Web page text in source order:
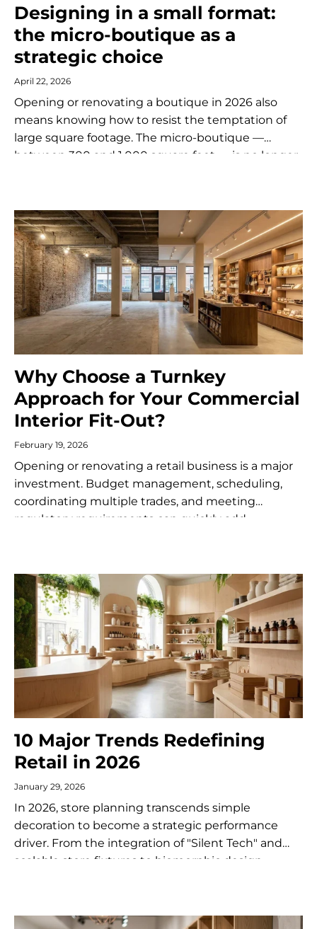
Designing in a small format:
the micro-boutique as a
strategic choice
April 22, 2026
Opening or renovating a boutique in 2026 also
means knowing how to resist the temptation of
large square footage. The micro-boutique —
between 300 and 1,000 square feet — is no longer
Why Choose a Turnkey
Approach for Your Commercial
Interior Fit-Out?
February 19, 2026
Opening or renovating a retail business is a major
investment. Budget management, scheduling,
coordinating multiple trades, and meeting
regulatory requirements can quickly add
10 Major Trends Redefining
Retail in 2026
January 29, 2026
In 2026, store planning transcends simple
decoration to become a strategic performance
driver. From the integration of "Silent Tech" and
scalable store fixtures to biomorphic design,